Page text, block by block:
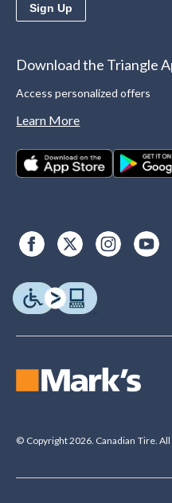
Sign Up
Download the Triangle
Access personalized offers
Learn More
© Copyright 2026. Canadian Tire.